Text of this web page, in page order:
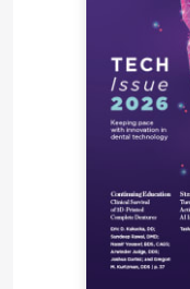
they consistently
discomfort, faster
and minimal
Beyond patient
influenced the
other providers.
involve traditional
finds that it
medical
primary care